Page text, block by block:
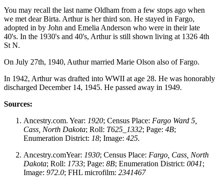
You may recall the last name Oldham from a few stops ago when
we met dear Birta. Arthur is her third son. He stayed in Fargo,
adopted in by John and Emelia Anderson who were in their late
40's. In the 1930's and 40's, Arthur is still shown living at 1326 4th
St N.
On July 27th, 1940, Authur married Marie Olson also of Fargo.
In 1942, Arthur was drafted into WWII at age 28. He was honorably
discharged December 14, 1945. He passed away in 1949.
Sources:
Ancestry.com. Year: 1920; Census Place: Fargo Ward 5,
Cass, North Dakota; Roll: T625_1332; Page: 4B;
Enumeration District: 18; Image: 425.
Ancestry.comYear: 1930; Census Place: Fargo, Cass, North
Dakota; Roll: 1733; Page: 8B; Enumeration District: 0041;
Image: 972.0; FHL microfilm: 2341467